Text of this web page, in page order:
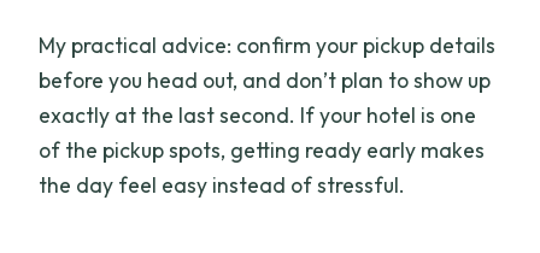
My practical advice: confirm your pickup details
before you head out, and don’t plan to show up
exactly at the last second. If your hotel is one
of the pickup spots, getting ready early makes
the day feel easy instead of stressful.